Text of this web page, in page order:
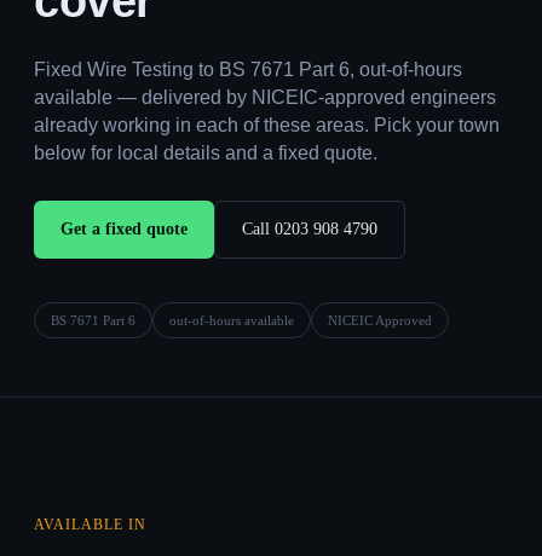
Fixed Wire Testing to BS 7671 Part 6, out-of-hours
available — delivered by NICEIC-approved engineers
already working in each of these areas. Pick your town
below for local details and a fixed quote.
Get a fixed quote Call 0203 908 4790
BS 7671 Part 6 out-of-hours available NICEIC Approved
AVAILABLE IN